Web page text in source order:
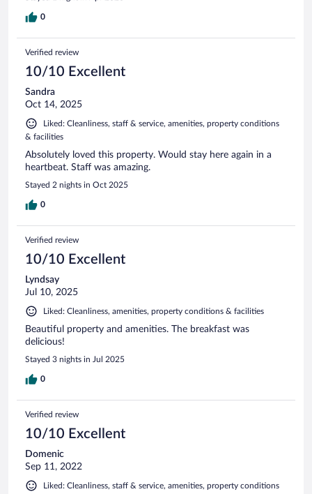
0
Verified review
10/10 Excellent
Sandra
Oct 14, 2025
Liked: Cleanliness, staff & service, amenities, property conditions
& facilities
Absolutely loved this property. Would stay here again in a
heartbeat. Staff was amazing.
Stayed 2 nights in Oct 2025
0
Verified review
10/10 Excellent
Lyndsay
Jul 10, 2025
Liked: Cleanliness, amenities, property conditions & facilities
Beautiful property and amenities. The breakfast was
delicious!
Stayed 3 nights in Jul 2025
0
Verified review
10/10 Excellent
Domenic
Sep 11, 2022
Liked: Cleanliness, staff & service, amenities, property conditions